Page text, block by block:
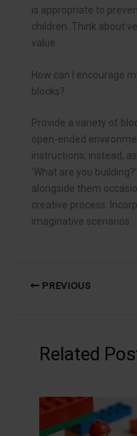
is appropriate to
children. Think about
value.
How can I encourage
blocks?
Provide a variety of
open-ended
instructions; instead,
‘What are you
alongside them
creative process.
imaginative scenarios.
PREVIOUS
Related